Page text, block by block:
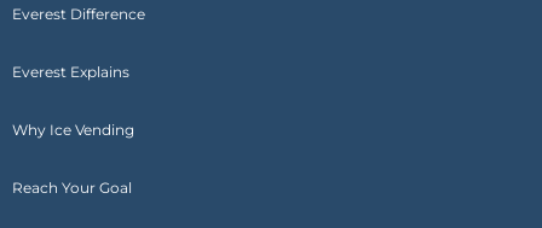
Everest Difference
Everest Explains
Why Ice Vending
Reach Your Goal